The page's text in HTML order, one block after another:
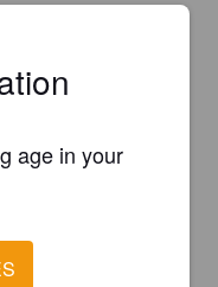
age in your